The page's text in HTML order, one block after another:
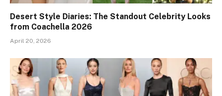
Desert Style Diaries: The Standout Celebrity Looks
from Coachella 2026
April 20, 2026